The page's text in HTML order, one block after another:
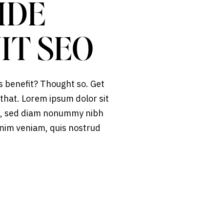
benefit? Thought so. Get
Lorem ipsum dolor sit
diam nonummy nibh
veniam, quis nostrud
SEO